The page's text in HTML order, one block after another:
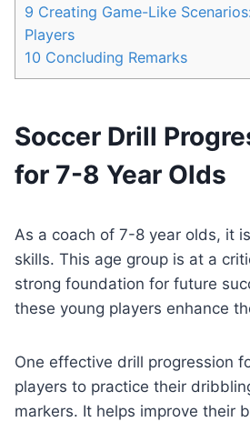
9 Creating Game-Like
Players
10 Concluding Remarks
Soccer Drill
for 7-8 Year Olds
As a coach of 7-8 year olds, it
skills. This age group is at a
strong foundation for future
these young players enhance
One effective drill progression
players to practice their
markers. It helps improve their